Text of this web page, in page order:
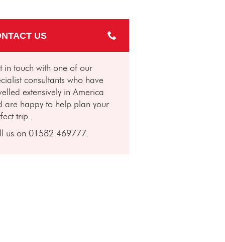
US
in touch with one of our
consultants who have
extensively in America
are happy to help plan your
trip.
us on 01582 469777.